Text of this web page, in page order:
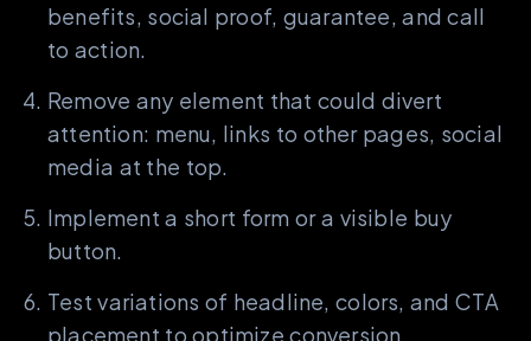
benefits, social proof, guarantee, and call
to action.
Remove any element that could divert
attention: menu, links to other pages, social
media at the top.
Implement a short form or a visible buy
button.
Test variations of headline, colors, and CTA
placement to optimize conversion.